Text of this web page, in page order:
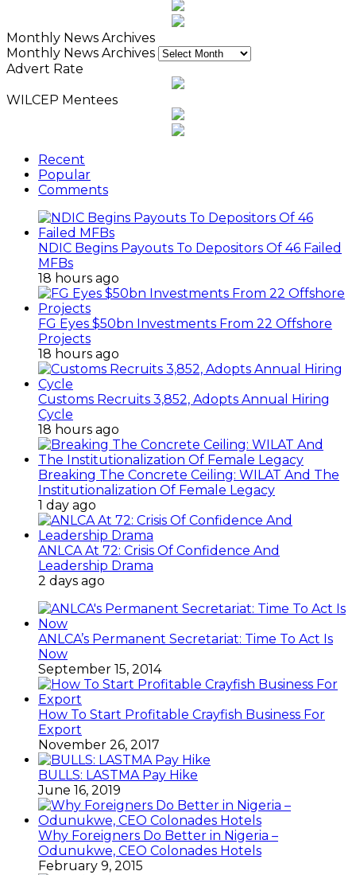
Monthly News Archives
Monthly News Archives
Advert Rate
WILCEP Mentees
Recent
Popular
Comments
NDIC Begins Payouts To Depositors Of 46 Failed
MFBs
18 hours ago
FG Eyes $50bn Investments From 22 Offshore
Projects
18 hours ago
Customs Recruits 3,852, Adopts Annual Hiring
Cycle
18 hours ago
Breaking The Concrete Ceiling: WILAT And The
Institutionalization Of Female Legacy
1 day ago
ANLCA At 72: Crisis Of Confidence And
Leadership Drama
2 days ago
ANLCA’s Permanent Secretariat: Time To Act Is
Now
September 15, 2014
How To Start Profitable Crayfish Business For
Export
November 26, 2017
BULLS: LASTMA Pay Hike
June 16, 2019
Why Foreigners Do Better in Nigeria –
Odunukwe, CEO Colonades Hotels
February 9, 2015